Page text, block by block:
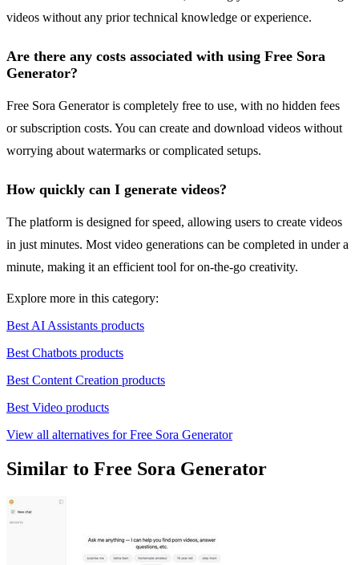
videos without any prior technical knowledge or experience.
Are there any costs associated with using Free Sora
Generator?
Free Sora Generator is completely free to use, with no hidden fees
or subscription costs. You can create and download videos without
worrying about watermarks or complicated setups.
How quickly can I generate videos?
The platform is designed for speed, allowing users to create videos
in just minutes. Most video generations can be completed in under a
minute, making it an efficient tool for on-the-go creativity.
Explore more in this category:
Best AI Assistants products
Best Chatbots products
Best Content Creation products
Best Video products
View all alternatives for Free Sora Generator
Similar to Free Sora Generator